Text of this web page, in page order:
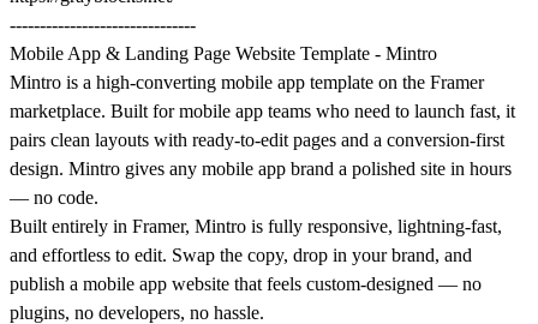
-------------------------------
Mobile App & Landing Page Website Template - Mintro
Mintro is a high-converting mobile app template on the Framer
marketplace. Built for mobile app teams who need to launch fast, it
pairs clean layouts with ready-to-edit pages and a conversion-first
design. Mintro gives any mobile app brand a polished site in hours
— no code.
Built entirely in Framer, Mintro is fully responsive, lightning-fast,
and effortless to edit. Swap the copy, drop in your brand, and
publish a mobile app website that feels custom-designed — no
plugins, no developers, no hassle.